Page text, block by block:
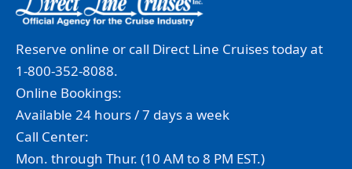
Reserve online or call Direct Line Cruises today at
1-800-352-8088.
Online Bookings:
Available 24 hours / 7 days a week
Call Center:
Mon. through Thur. (10 AM to 8 PM EST.)